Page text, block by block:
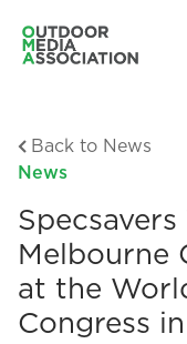
Back to News
News
Melbourne
at the
Congress